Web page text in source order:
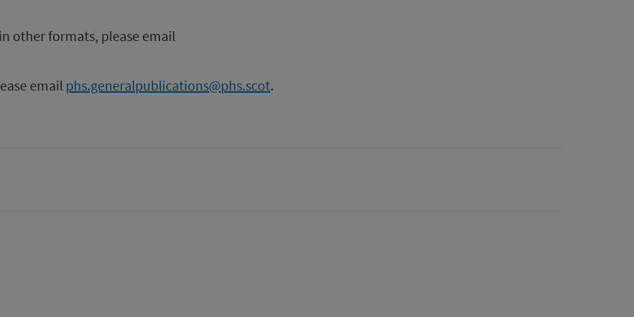
other formats, please email
email phs.generalpublications@phs.scot.